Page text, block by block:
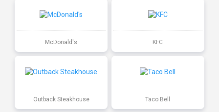
McDonald's KFC
Outback Steakhouse Taco Bell